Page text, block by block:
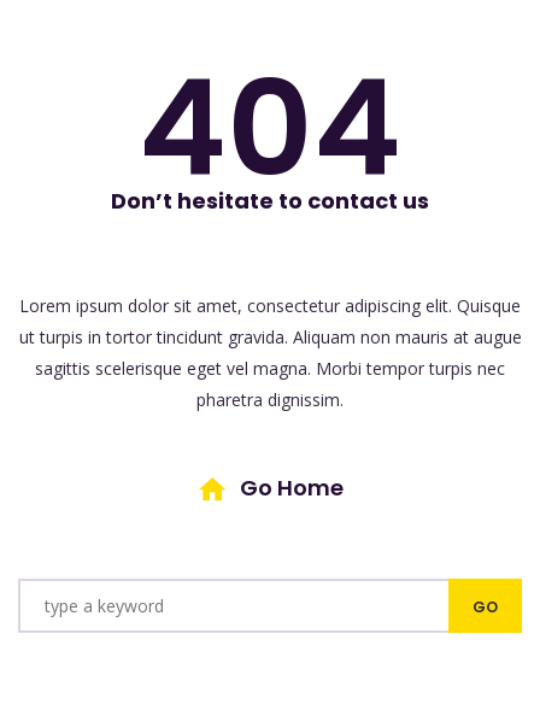
404
Don’t hesitate to contact us
Lorem ipsum dolor sit amet, consectetur adipiscing elit. Quisque
ut turpis in tortortincidunt gravida. Aliquam non mauris at augue
sagittis scelerisque eget vel magna. Morbi tempor turpis nec
pharetra dignissim.
Go Home